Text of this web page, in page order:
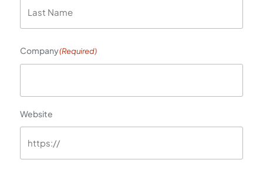
Company(Required)
Website